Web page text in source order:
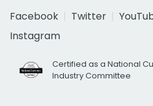
Facebook
Twitter
Instagram
Certified as a National
Industry Committee